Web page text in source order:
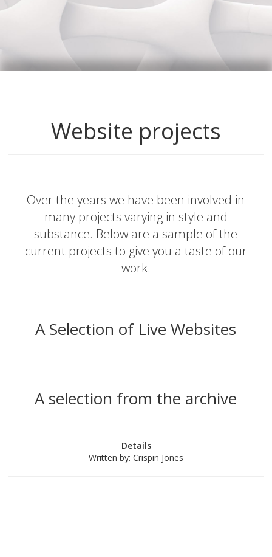
Website projects
Over the years we have been involved in
many projects varying in style and
substance. Below are a sample of the
current projects to give you a taste of our
work.
A Selection of Live Websites
A selection from the archive
Details
Written by: Crispin Jones